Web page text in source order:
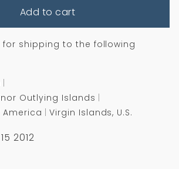
Add to cart
for shipping to the following
Outlying Islands
America
Virgin Islands, U.S.
2012